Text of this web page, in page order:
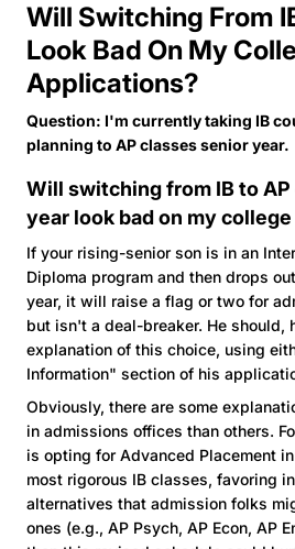
Will Switching From
Look Bad On My
Applications?
Question: I'm currently taking IB
planning to AP classes senior year.
Will switching from IB to
year look bad on my
If your rising-senior son is in an
Diploma program and then drops
year, it will raise a flag or two for
but isn't a deal-breaker. He should,
explanation of this choice, using
Information" section of his
Obviously, there are some
in admissions offices than others.
is opting for Advanced Placement
most rigorous IB classes, favoring
alternatives that admission folks
ones (e.g., AP Psych, AP Econ, AP